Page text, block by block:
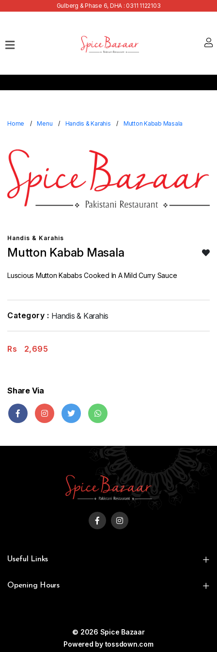
Gulberg & Phase 6, DHA : 0311 1122103
Contact
Home Menu Handis & Karahis Mutton Kabab Masala
Handis & Karahis
Mutton Kabab Masala
Luscious Mutton Kababs Cooked In A Mild Curry Sauce
Category : Handis & Karahis
Rs 2,695
Share Via
Useful Links
Opening Hours
© 2026 Spice Bazaar
Powered by tossdown.com